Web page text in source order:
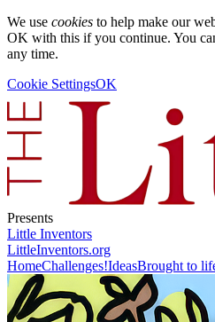
We use cookies to help make our
OK with this if you continue. You
any time.
Cookie SettingsOK
Presents
Little Inventors
LittleInventors.org
HomeChallenges!IdeasBrought to